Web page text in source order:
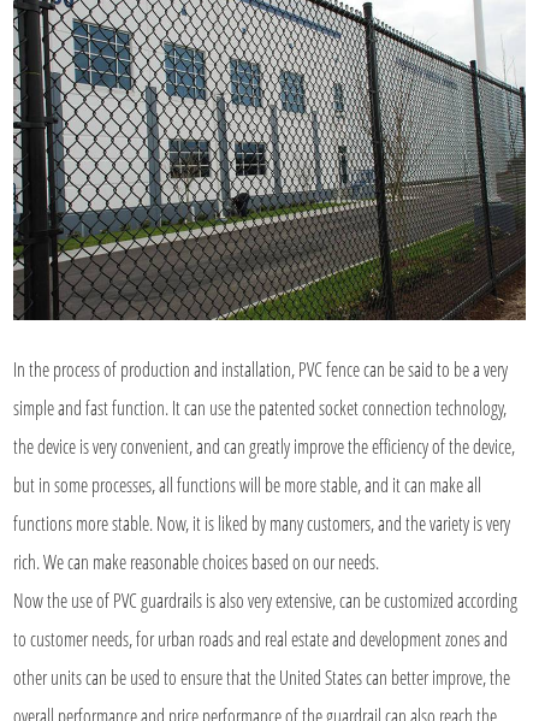
In the process of production and installation, PVC fence can be said to be a very
simple and fast function. It can use the patented socket connection technology,
the device is very convenient, and can greatly improve the efficiency of the device,
but in some processes, all functions will be more stable, and it can make all
functions more stable. Now, it is liked by many customers, and the variety is very
rich. We can make reasonable choices based on our needs.
Now the use ofPVC guardrailsis also very extensive, can be customized according
to customer needs, for urban roads and real estate and development zones and
other units can be used to ensure that the United States can better improve, the